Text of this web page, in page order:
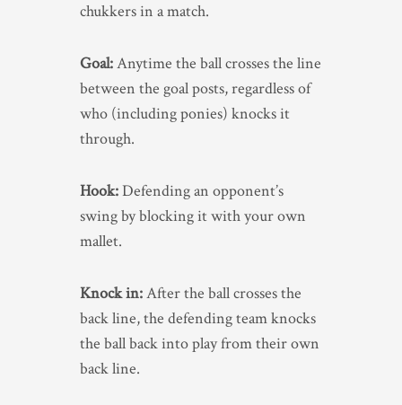
chukkers in a match.
Goal:Anytime the ball crosses the line
between the goal posts, regardless of
who (including ponies) knocks it
through.
Hook:Defending an opponent’s
swing by blocking it with your own
mallet.
Knock in:After the ball crosses the
back line, the defending team knocks
the ball back into play from their own
back line.